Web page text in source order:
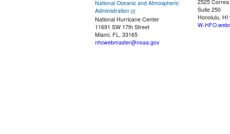
National Oceanic and Atmospheric
Administration
National Hurricane Center
11691 SW 17th Street
Miami, FL, 33165
nhcwebmaster@noaa.gov
2525
Suite 250
Honolulu, HI
W-